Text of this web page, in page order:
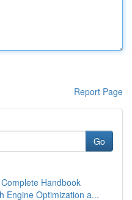
Report Page
Go
Handbook
Engine Optimization a...